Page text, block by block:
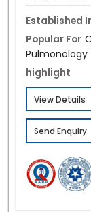
Established
Popular For
highlight
View Details
Send Enquiry